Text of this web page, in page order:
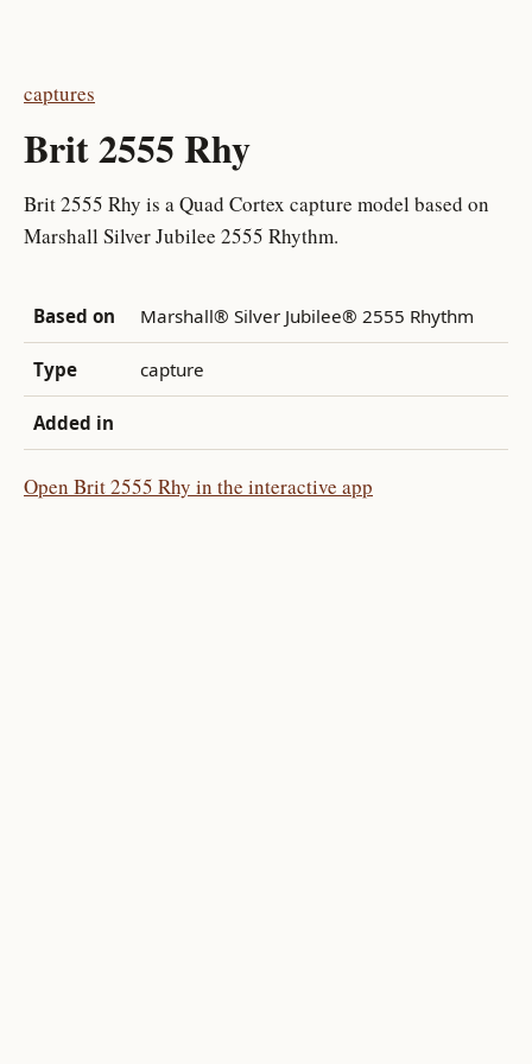
captures
Brit 2555 Rhy
Brit 2555 Rhy is a Quad Cortex capture model based on
Marshall Silver Jubilee 2555 Rhythm.
Based on Marshall® Silver Jubilee® 2555 Rhythm
Type capture
Added in
Open Brit 2555 Rhy in the interactive app